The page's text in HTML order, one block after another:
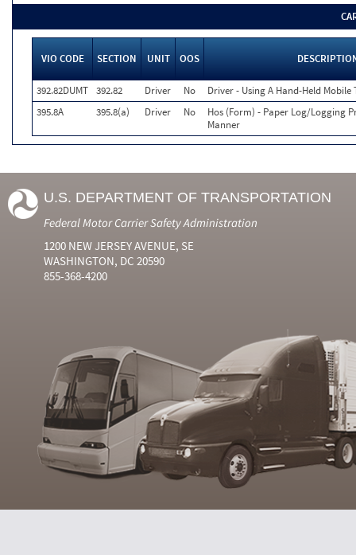
VIO CODE SECTION UNIT OOS
392.82DUMT 392.82 Driver No
Driver - Using A Hand-Held Mobile
395.8A
395.8(a) Driver No
Hos (Form) - Paper Log/Logging
Manner
U.S. DEPARTMENT OF TRANSPORTATION
Federal Motor Carrier Safety Administration
1200 NEW JERSEY AVENUE, SE
WASHINGTON, DC 20590
855-368-4200